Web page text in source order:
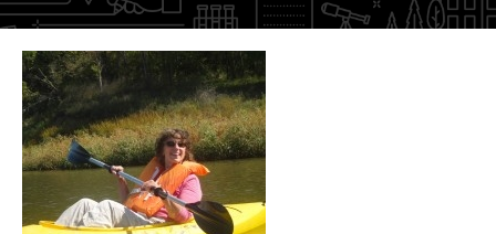
Research program